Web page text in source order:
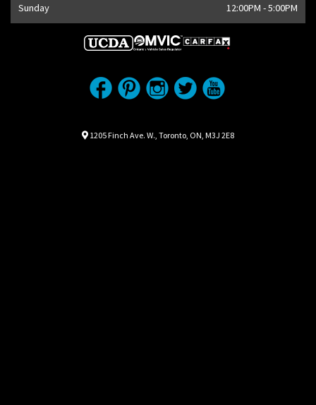
Sunday 12:00PM - 5:00PM
Map location Icon
1205 Finch Ave. W. Toronto ON M3J 2E8